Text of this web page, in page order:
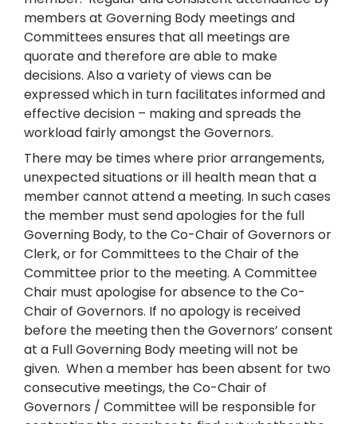
members at Governing Body meetings and
Committees ensures that all meetings are
quorate and therefore are able to make
decisions. Also a variety of views can be
expressed which in turn facilitates informed and
effective decision – making and spreads the
workload fairly amongst the Governors.
There may be times where prior arrangements,
unexpected situations or ill health mean that a
member cannot attend a meeting. In such cases
the member must send apologies for the full
Governing Body, to the Co-Chair of Governors or
Clerk, or for Committees to the Chair of the
Committee prior to the meeting. A Committee
Chair must apologise for absence to the Co-
Chair of Governors. If no apology is received
before the meeting then the Governors’ consent
at a Full Governing Body meeting will not be
given. When a member has been absent for two
consecutive meetings, the Co-Chair of
Governors / Committee will be responsible for